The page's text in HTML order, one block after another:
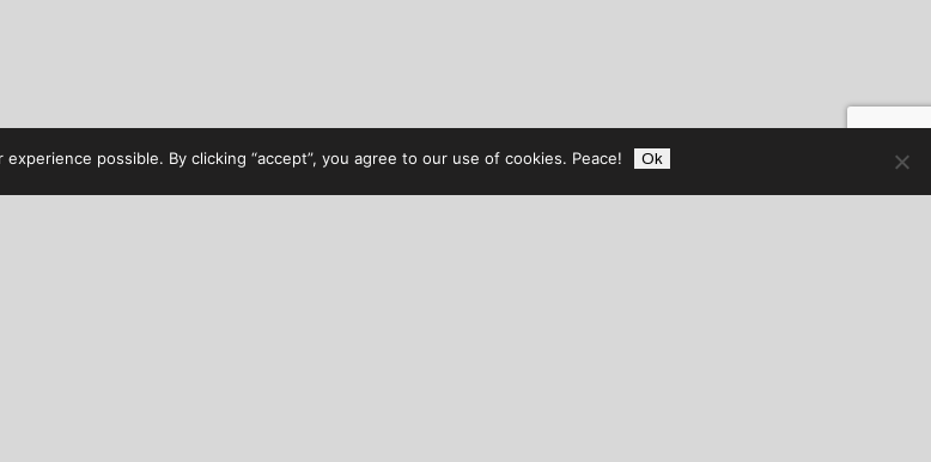
possible. By clicking “accept”, you agree to our use of cookies. Peace! Ok